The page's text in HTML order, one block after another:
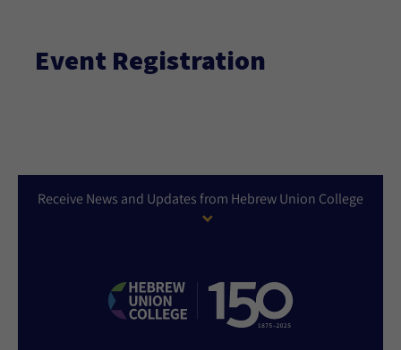
Event Registration
Receive News and Updates from Hebrew Union College